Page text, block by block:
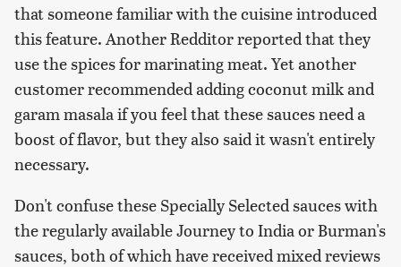
that someone familiar with the cuisine introduced
this feature. Another Redditor reported that they
use the spices for marinating meat. Yet another
customer recommended adding coconut milk and
garam masala if you feel that these sauces need a
boost of flavor, but they also said it wasn't entirely
necessary.
Don't confuse these Specially Selected sauces with
the regularly available Journey to India or Burman's
sauces, both of which have received mixed reviews